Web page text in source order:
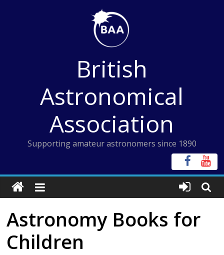
British
Astronomical
Association
Supporting amateur astronomers since 1890
Astronomy Books for
Children